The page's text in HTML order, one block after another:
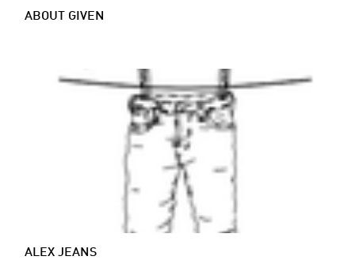
ABOUT GIVEN
ALEX JEANS